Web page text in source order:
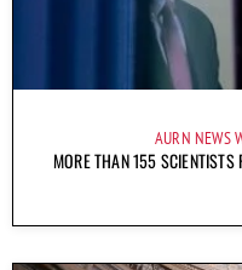
AURN NEWS
MORE THAN 155 SCIENTISTS